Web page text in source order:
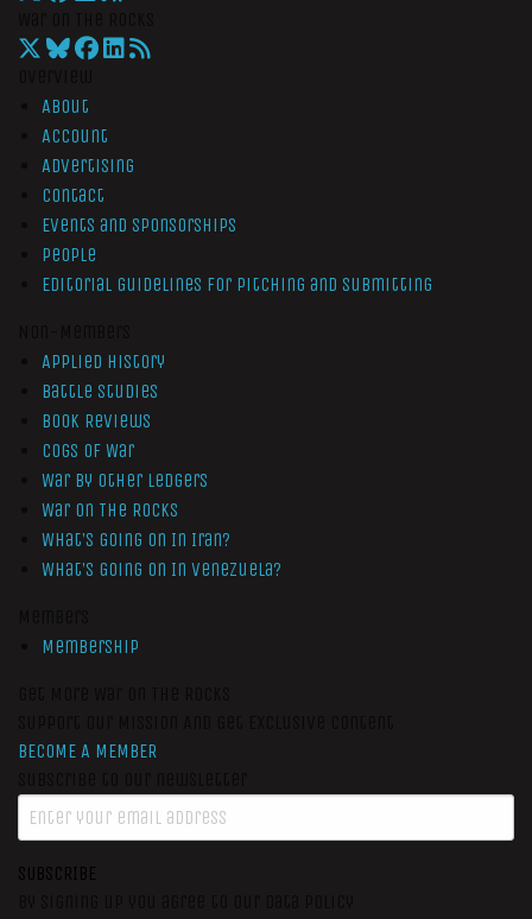
About
Account
Advertising
Contact
Events and Sponsorships
People
Editorial Guidelines for Pitching and Submitting
Applied History
Battle Studies
Book Reviews
Cogs of War
War by Other Ledgers
War On The Rocks
What’s Going On In Iran?
What’s Going On In Venezuela?
Membership
BECOME A MEMBER
SUBSCRIBE